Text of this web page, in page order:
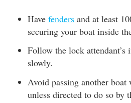
Have fenders and at least
securing your boat inside
Follow the lock attendant’s
slowly.
Avoid passing another
unless directed to do so by